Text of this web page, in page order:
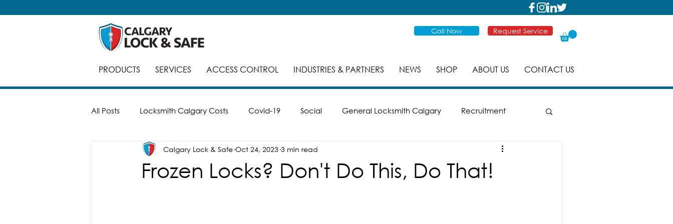
Call Now Request Service
PRODUCTS SERVICES ACCESS CONTROL INDUSTRIES & PARTNERS NEWS SHOP ABOUT US CONTACT US
All Posts Locksmith Calgary Costs Covid-19 Social General Locksmith Calgary Recruitment
Break-Ins Safes Safe Cracking Master Key Systems
Frozen Locks? Don't Do This, Do That!
Calgary Lock & Safe Oct 24, 2023 3 min read